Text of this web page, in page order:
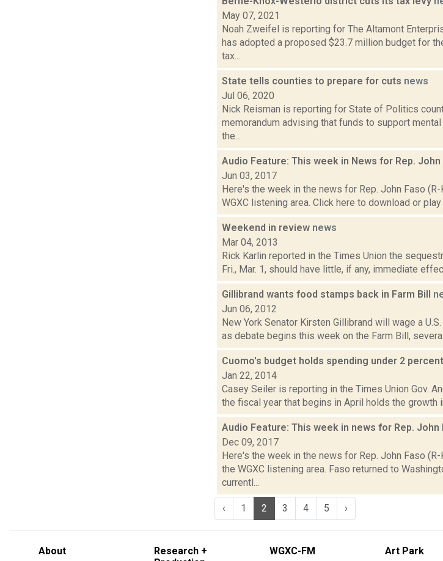
May 07, 2021
Noah Zweifel is reporting for The Altamont
has adopted a proposed $23.7 million budget for
tax...
State tells counties to prepare for cuts news
Jul 06, 2020
Nick Reisman is reporting for State of Politics
memorandum advising that funds to support
the...
Audio Feature: This week in News for Rep. John
Jun 03, 2017
Here's the week in the news for Rep. John Faso
WGXC listening area. Click here to download or
Weekend in review news
Mar 04, 2013
Rick Karlin reported in the Times Union the
Fri., Mar. 1, should have little, if any, immediate
Gillibrand wants food stamps back in Farm Bill
Jun 06, 2012
New York Senator Kirsten Gillibrand will wage a
as debate begins this week on the Farm Bill,
Cuomo's budget holds spending under 2 percent
Jan 22, 2014
Casey Seiler is reporting in the Times Union Gov.
the fiscal year that begins in April holds the growth
Audio Feature: This week in news for Rep. John
Dec 09, 2017
Here's the week in the news for Rep. John Faso
the WGXC listening area. Faso returned to
currentl...
‹ 1 2 3 4 5 ›
About
Research +
WGXC-FM Art Park